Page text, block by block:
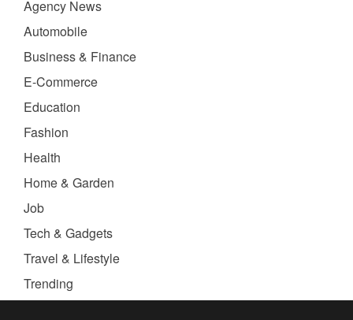
Agency News
Automobile
Business & Finance
E-Commerce
Education
Fashion
Health
Home & Garden
Job
Tech & Gadgets
Travel & Lifestyle
Trending